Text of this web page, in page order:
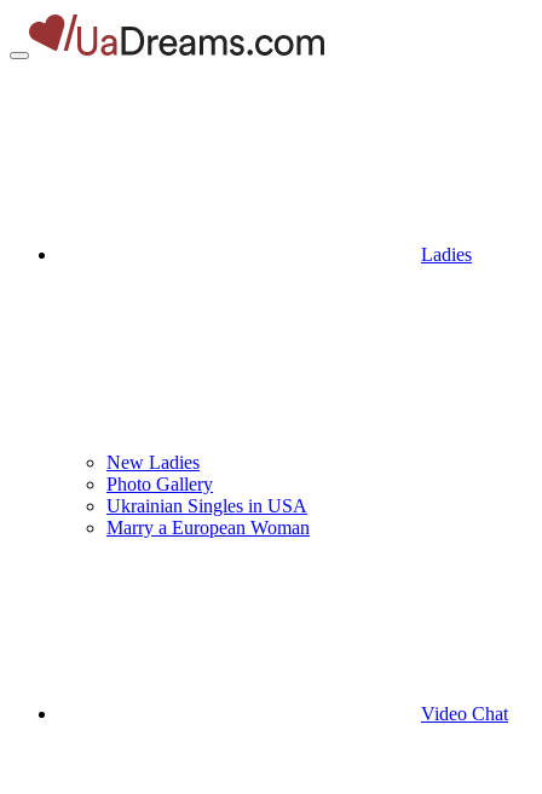
Ladies
New Ladies
Photo Gallery
Ukrainian Singles in USA
Marry a European Woman
Video Chat